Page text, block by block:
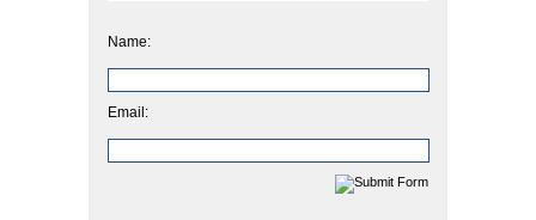
Name:
Email: